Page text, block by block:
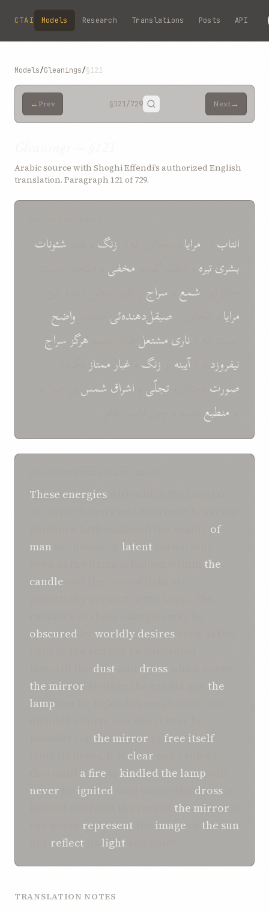
Skip to main content
CTAI Models Research Translations Posts API
Models/Gleanings/§121
← Prev §121/729 Next→
Arabic source with Shoghi Effendi’s authorized English
translation. Paragraph 121 of 729.
انتاب مرایا زنگ
شئونات
بشریتیره مخفی
شمع سراج
مرایا
صیقل‌دهنده‌ئی
واضح
ناریمشتعل هرگزسراج
نیفروزد و تاآیینه زنگ غبارممتاز
صورت
تجلّی اشراقشمس
منطبع
These energies
of
man
latent
the
candle
obscured
worldly desires
dust dross
the mirror. Neither the candle nor the
lamp
the mirror free itself
clear
a fire kindled the lamp
never
ignited dross
the mirror
represent image
the sun
reflect light
TRANSLATION NOTES